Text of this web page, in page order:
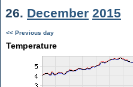
26. December 2015
<< Previous day
Temperature